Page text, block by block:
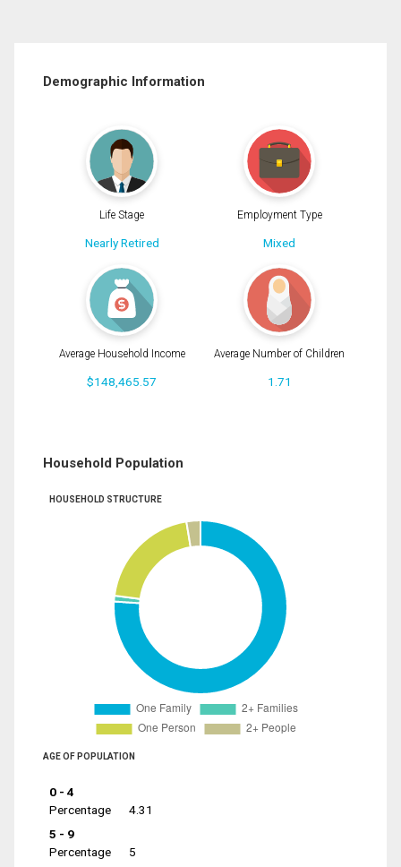
Demographic Information
Life Stage
Nearly Retired
Employment Type
Mixed
Average Household Income
$148,465.57
Average Number of Children
1.71
Household Population
HOUSEHOLD STRUCTURE
AGE OF POPULATION
0 - 4
Percentage
4.31
5 - 9
Percentage
5